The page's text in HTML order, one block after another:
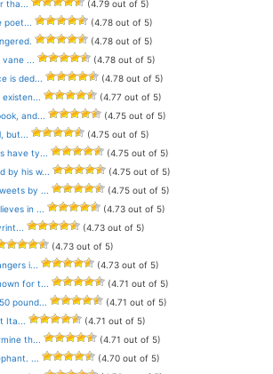
tha...
(4.79 out of 5)
poet...
(4.78 out of 5)
(4.78 out of 5)
vane ...
(4.78 out of 5)
is ded...
(4.78 out of 5)
(4.77 out of 5)
and...
(4.75 out of 5)
but...
(4.75 out of 5)
have ty...
(4.75 out of 5)
by his w...
(4.75 out of 5)
by ...
(4.75 out of 5)
in ...
(4.73 out of 5)
(4.73 out of 5)
(4.73 out of 5)
i...
(4.73 out of 5)
for t...
(4.71 out of 5)
pound...
(4.71 out of 5)
Ita...
(4.71 out of 5)
th...
(4.71 out of 5)
...
(4.70 out of 5)